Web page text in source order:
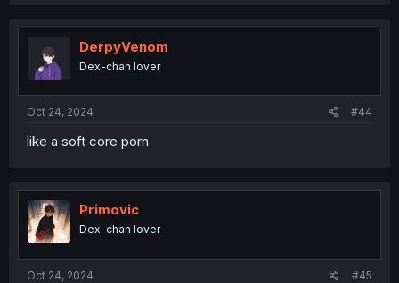
t
o
n
DerpyVenom
Dex-chan lover
Oct 24, 2024 #44
like a soft core porn
Primovic
Dex-chan lover
Oct 24, 2024 #45